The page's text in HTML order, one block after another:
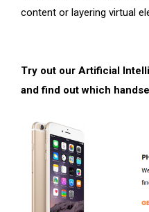
content or layering virtual
Try out our Artificial
and find out which